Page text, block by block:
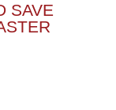
SAVE